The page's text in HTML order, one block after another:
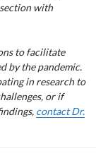
with
to facilitate
by the pandemic.
in research to
or if
contact Dr.